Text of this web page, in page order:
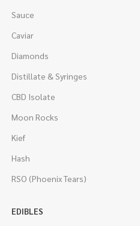
Sauce
Caviar
Diamonds
Distillate & Syringes
CBD Isolate
Moon Rocks
Kief
Hash
RSO (Phoenix Tears)
EDIBLES